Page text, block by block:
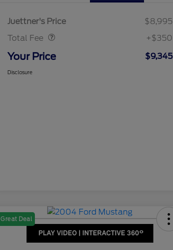
Juettner's Price
$8,995
Total Fee
Dealer Doc Fee
+$350
Your Price $9,345
Disclosure
Great Deal